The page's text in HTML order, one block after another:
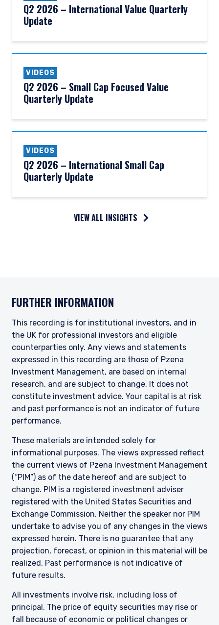
Q2 2026 – International Value Quarterly
Update
VIDEOS
Q2 2026 – Small Cap Focused Value
Quarterly Update
VIDEOS
Q2 2026 – International Small Cap
Quarterly Update
VIEW ALL INSIGHTS
FURTHER INFORMATION
This recording is for institutional investors, and in
the UK for professional investors and eligible
counterparties only. Any views and statements
expressed in this recording are those of Pzena
Investment Management, are based on internal
research, and are subject to change. It does not
constitute investment advice. Your capital is at risk
and past performance is not an indicator of future
performance.
These materials are intended solely for
informational purposes. The views expressed reflect
the current views of Pzena Investment Management
(“PIM”) as of the date hereof and are subject to
change. PIM is a registered investment adviser
registered with the United States Securities and
Exchange Commission. Neither the speaker nor PIM
undertake to advise you of any changes in the views
expressed herein. There is no guarantee that any
projection, forecast, or opinion in this material will be
realized. Past performance is not indicative of
future results.
All investments involve risk, including loss of
principal. The price of equity securities may rise or
fall because of economic or political changes or